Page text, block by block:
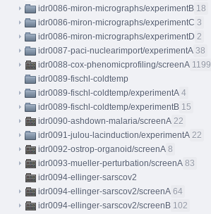
idr0086-miron-micrographs/experimentB 18
idr0086-miron-micrographs/experimentC 3
idr0086-miron-micrographs/experimentD 2
idr0087-paci-nuclearimport/experimentA 38
idr0088-cox-phenomicprofiling/screenA 1199
idr0089-fischl-coldtemp
idr0089-fischl-coldtemp/experimentA 4
idr0089-fischl-coldtemp/experimentB 15
idr0090-ashdown-malaria/screenA 22
idr0091-julou-lacinduction/experimentA 22
idr0092-ostrop-organoid/screenA 8
idr0093-mueller-perturbation/screenA 83
idr0094-ellinger-sarscov2
idr0094-ellinger-sarscov2/screenA 64
idr0094-ellinger-sarscov2/screenB 102